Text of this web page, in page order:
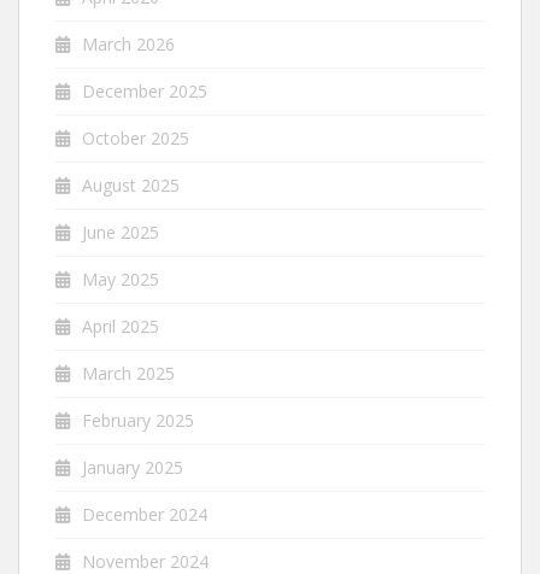
March 2026
December 2025
October 2025
August 2025
June 2025
May 2025
April 2025
March 2025
February 2025
January 2025
December 2024
November 2024